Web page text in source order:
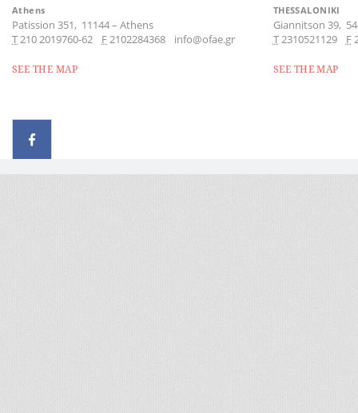
Athens
Patission 351, 11144– Athens
Τ210 2019760-62 F2102284368 info@ofae.gr
SEE THE MAP
THESSALONIKI
Giannitson 39,
Τ2310521129 F
SEE THE MAP